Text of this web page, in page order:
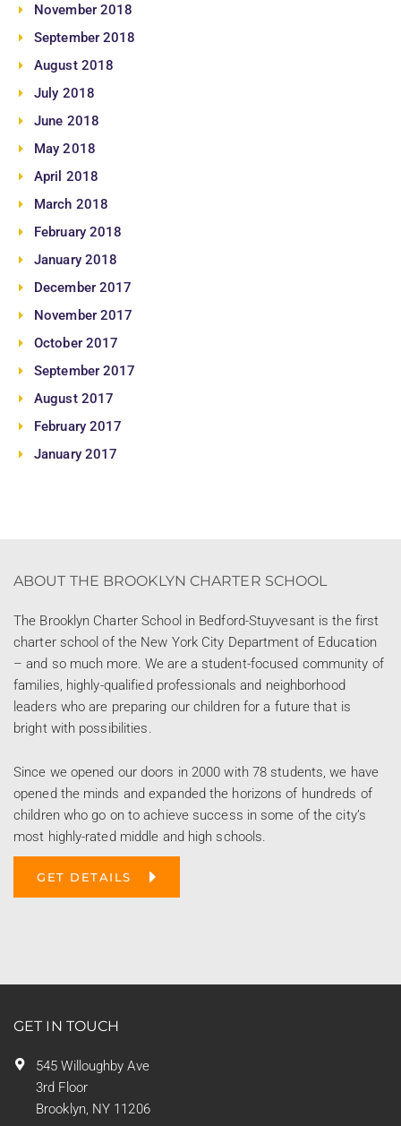
November 2018
September 2018
August 2018
July 2018
June 2018
May 2018
April 2018
March 2018
February 2018
January 2018
December 2017
November 2017
October 2017
September 2017
August 2017
February 2017
January 2017
ABOUT THE BROOKLYN CHARTER SCHOOL
The Brooklyn Charter School in Bedford-Stuyvesant is the first
charter school of the New York City Department of Education
– and so much more. We are a student-focused community of
families, highly-qualified professionals and neighborhood
leaders who are preparing our children for a future that is
bright with possibilities.
Since we opened our doors in 2000 with 78 students, we have
opened the minds and expanded the horizons of hundreds of
children who go on to achieve success in some of the city’s
most highly-rated middle and high schools.
GET DETAILS
GET IN TOUCH
545 Willoughby Ave
3rd Floor
Brooklyn, NY 11206